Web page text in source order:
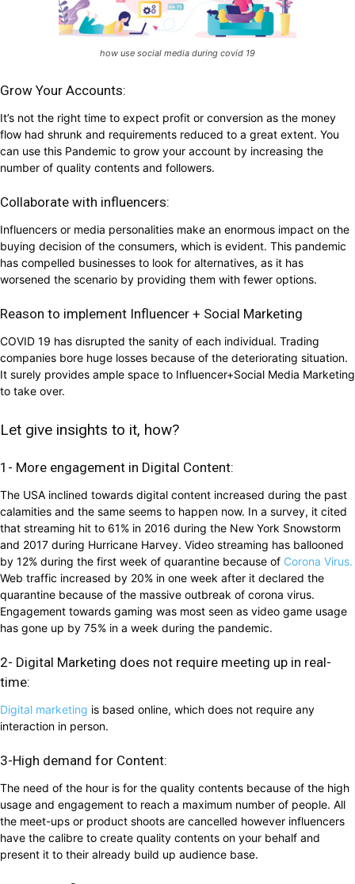
how use social media during covid 19
Grow Your Accounts:
It’s not the right time to expect profit or conversion as the money
flow had shrunk and requirements reduced to a great extent. You
can use this Pandemic to grow your account by increasing the
number of quality contents and followers.
Collaborate with influencers:
Influencers or media personalities make an enormous impact on the
buying decision of the consumers, which is evident. This pandemic
has compelled businesses to look for alternatives, as it has
worsened the scenario by providing them with fewer options.
Reason to implement Influencer + Social Marketing
COVID 19 has disrupted the sanity of each individual. Trading
companies bore huge losses because of the deteriorating situation.
It surely provides ample space to Influencer+Social Media Marketing
to take over.
Let give insights to it, how?
1- More engagement in Digital Content:
The USA inclined towards digital content increased during the past
calamities and the same seems to happen now. In a survey, it cited
that streaming hit to 61% in 2016 during the New York Snowstorm
and 2017 during Hurricane Harvey. Video streaming has ballooned
by 12% during the first week of quarantine because of Corona Virus.
Web traffic increased by 20% in one week after it declared the
quarantine because of the massive outbreak of corona virus.
Engagement towards gaming was most seen as video game usage
has gone up by 75% in a week during the pandemic.
2- Digital Marketing does not require meeting up in real-
time:
Digital marketing is based online, which does not require any
interaction in person.
3-High demand for Content:
The need of the hour is for the quality contents because of the high
usage and engagement to reach a maximum number of people. All
the meet-ups or product shoots are cancelled however influencers
have the calibre to create quality contents on your behalf and
present it to their already build up audience base.